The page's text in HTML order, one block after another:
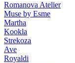
Romanova Atelier
Muse by Esme
Martha
Kookla
Strekoza
Ave
Royaldi